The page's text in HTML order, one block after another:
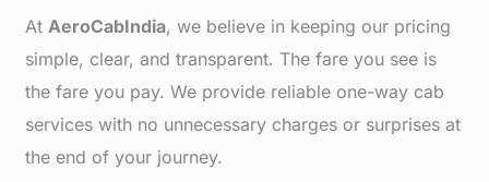
AtAeroCabIndia, we believe in keeping our pricing
simple, clear, and transparent. The fare you see is
the fare you pay. We provide reliable one-way cab
services with no unnecessary charges or surprises at
the end of your journey.